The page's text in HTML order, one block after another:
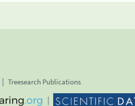
Treesearch Publications